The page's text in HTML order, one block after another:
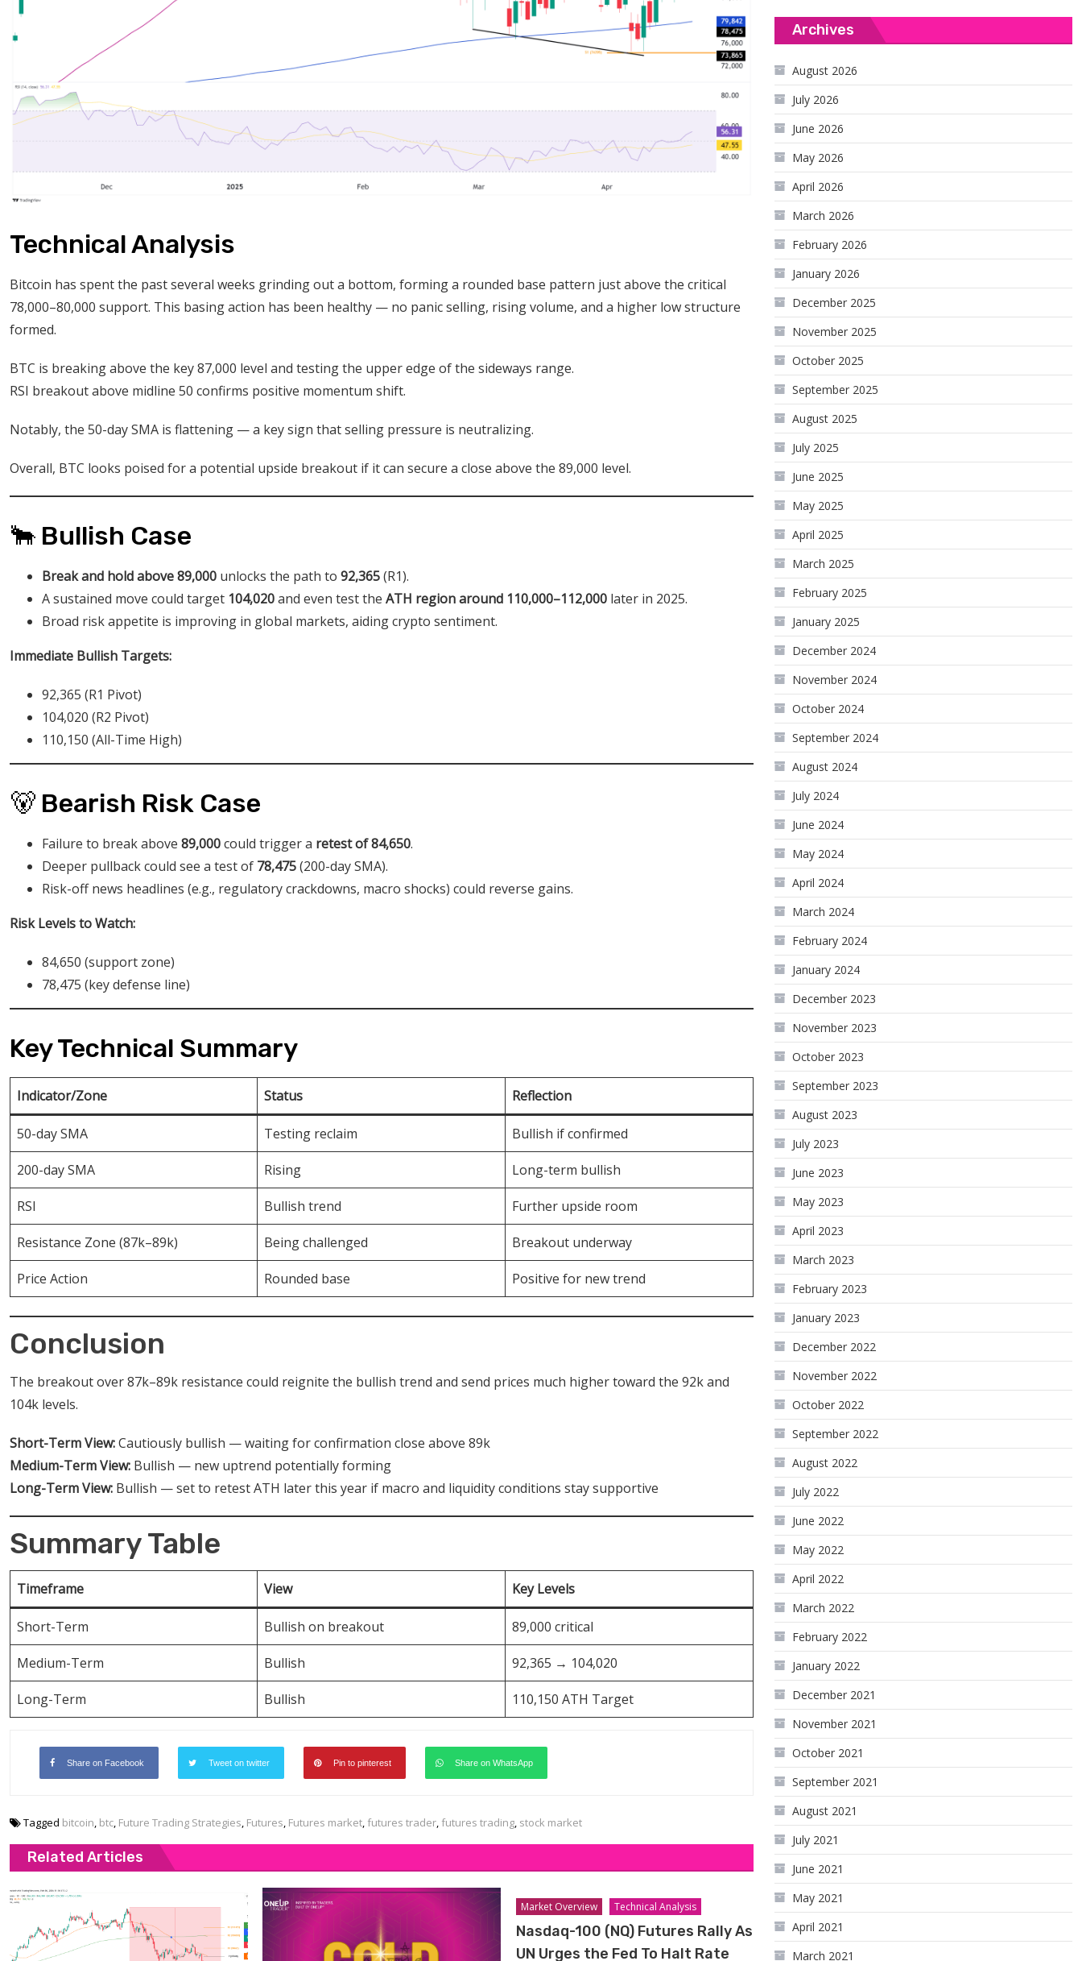
Technical Analysis
Bitcoin has spent the past several weeks grinding out a bottom, forming a rounded base pattern just above the critical
78,000–80,000 support. This basing action has been healthy — no panic selling, rising volume, and a higher low structure
formed.
BTC is breaking above the key 87,000 level and testing the upper edge of the sideways range.
RSI breakout above midline 50 confirms positive momentum shift.
Notably, the 50-day SMA is flattening — a key sign that selling pressure is neutralizing.
Overall, BTC looks poised for a potential upside breakout if it can secure a close above the 89,000 level.
🐂 Bullish Case
Break and hold above 89,000 unlocks the path to 92,365(R1).
A sustained move could target 104,020and even test the ATH region around 110,000–112,000 later in 2025.
Broad risk appetite is improving in global markets, aiding crypto sentiment.
Immediate Bullish Targets:
92,365 (R1 Pivot)
104,020 (R2 Pivot)
110,150 (All-Time High)
🐻 Bearish Risk Case
Failure to break above 89,000could trigger a retest of 84,650.
Deeper pullback could see a test of 78,475(200-day SMA).
Risk-off news headlines (e.g., regulatory crackdowns, macro shocks) could reverse gains.
Risk Levels to Watch:
84,650 (support zone)
78,475 (key defense line)
Key Technical Summary
Indicator/Zone Status Reflection
50-day SMA Testing reclaim Bullish if confirmed
200-day SMA Rising Long-term bullish
RSI Bullish trend Further upside room
Resistance Zone (87k–89k) Being challenged Breakout underway
Price Action Rounded base Positive for new trend
Conclusion
The breakout over 87k–89k resistance could reignite the bullish trend and send prices much higher toward the 92k and
104k levels.
Short-Term View:Cautiously bullish — waiting for confirmation close above 89k
Medium-Term View: Bullish — new uptrend potentially forming
Long-Term View: Bullish — set to retest ATH later this year if macro and liquidity conditions stay supportive
Summary Table
Timeframe View Key Levels
Short-Term Bullish on breakout 89,000 critical
Medium-Term Bullish 92,365 → 104,020
Long-Term Bullish 110,150 ATH Target
Share on Facebook Tweet on twitter Pin to pinterest Share on WhatsApp
Tagged bitcoin, btc, Future Trading Strategies, Futures, Futures market, futures trader, futures trading, stock market
Related Articles
Market Overview Technical Analysis
Nasdaq-100 (NQ) Futures Rally As
UN Urges the Fed To Halt Rate
Archives
August 2026
July 2026
June 2026
May 2026
April 2026
March 2026
February 2026
January 2026
December 2025
November 2025
October 2025
September 2025
August 2025
July 2025
June 2025
May 2025
April 2025
March 2025
February 2025
January 2025
December 2024
November 2024
October 2024
September 2024
August 2024
July 2024
June 2024
May 2024
April 2024
March 2024
February 2024
January 2024
December 2023
November 2023
October 2023
September 2023
August 2023
July 2023
June 2023
May 2023
April 2023
March 2023
February 2023
January 2023
December 2022
November 2022
October 2022
September 2022
August 2022
July 2022
June 2022
May 2022
April 2022
March 2022
February 2022
January 2022
December 2021
November 2021
October 2021
September 2021
August 2021
July 2021
June 2021
May 2021
April 2021
March 2021